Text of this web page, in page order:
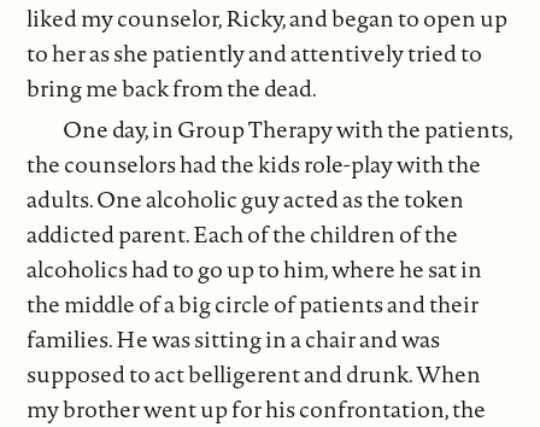
liked my counselor, Ricky, and began to open up
to her as she patiently and attentively tried to
bring me back from the dead.
One day, in Group Therapy with the patients,
the counselors had the kids role-play with the
adults. One alcoholic guy acted as the token
addicted parent. Each of the children of the
alcoholics had to go up to him, where he sat in
the middle of a big circle of patients and their
families. He was sitting in a chair and was
supposed to act belligerent and drunk. When
my brother went up for his confrontation, the